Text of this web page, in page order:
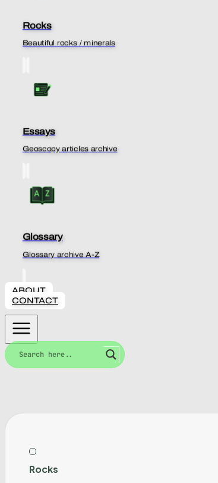
Rocks
Beautiful rocks / minerals
Essays
Geoscopy articles archive
Glossary
Glossary archive A-Z
ABOUT
CONTACT
Rocks